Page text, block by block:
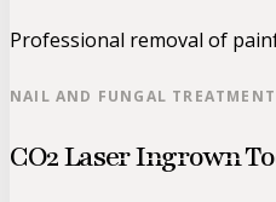
Professional removal of
NAIL AND FUNGAL
CO2 Laser Ingrown